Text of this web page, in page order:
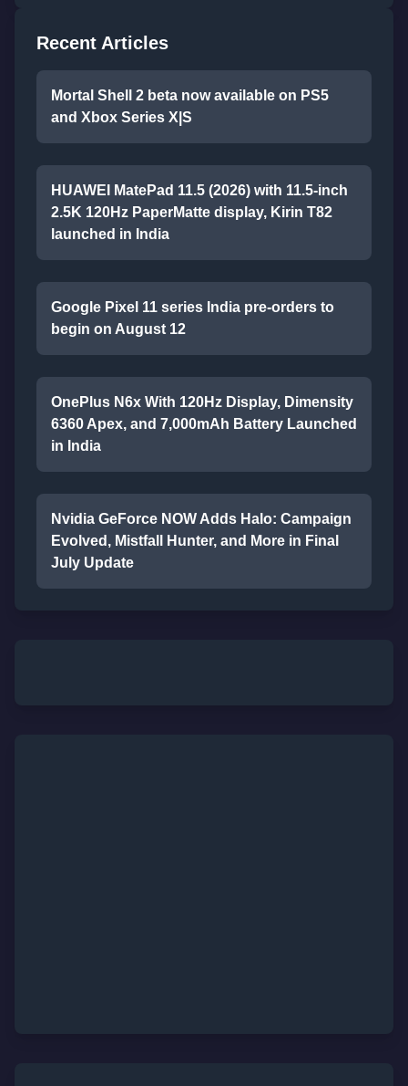
Recent Articles
Mortal Shell 2 beta now available on PS5
and Xbox Series X|S
HUAWEI MatePad 11.5 (2026) with 11.5-inch
2.5K 120Hz PaperMatte display, Kirin T82
launched in India
Google Pixel 11 series India pre-orders to
begin on August 12
OnePlus N6x With 120Hz Display, Dimensity
6360 Apex, and 7,000mAh Battery Launched
in India
Nvidia GeForce NOW Adds Halo: Campaign
Evolved, Mistfall Hunter, and More in Final
July Update